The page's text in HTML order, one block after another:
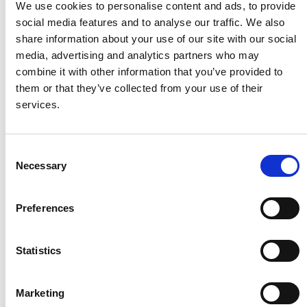
We use cookies to personalise content and ads, to provide
social media features and to analyse our traffic. We also
share information about your use of our site with our social
media, advertising and analytics partners who may
combine it with other information that you’ve provided to
them or that they’ve collected from your use of their
services.
Selection
Necessary
Preferences
Statistics
Marketing
Thrive
Over 9,000 people joined conversations on gender
equality and peacebuilding.
Partnerships with organisations and local government
strengthened community ownership and long-term
solutions.
Over 97,900 people received clean water, health care, and
Communities accessed protection services, including
gender-based violence support, alongside peacebuilding